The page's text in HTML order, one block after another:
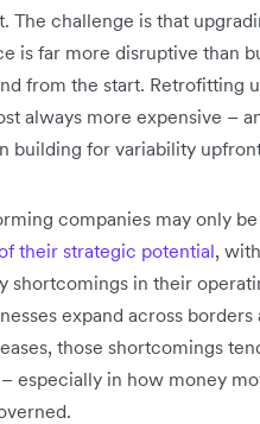
The challenge is that
is far more disruptive than
from the start. Retrofitting
always more expensive –
building for variability
companies may only be
their strategic potential,
shortcomings in their
expand across borders
those shortcomings
especially in how money